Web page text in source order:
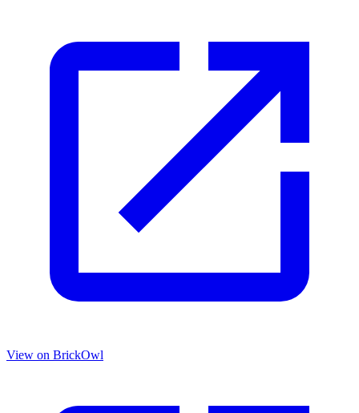
View on BrickOwl